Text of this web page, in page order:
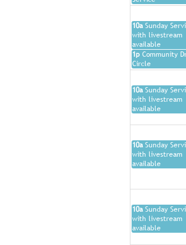
10a Sunday
with livestream
available
1p Community
Circle
10a Sunday
with livestream
available
10a Sunday
with livestream
available
10a Sunday
with livestream
available